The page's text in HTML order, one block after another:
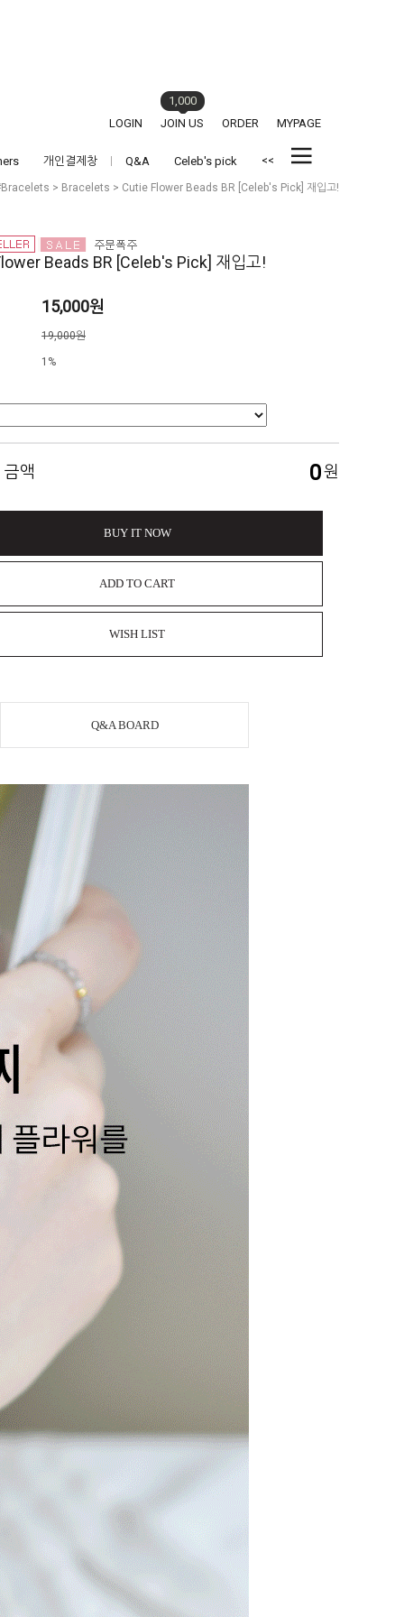
LOGIN JOIN US
1,000
ORDER
MYPAGE
개인결제창 Q&A Celeb's pick <<
> Bracelets > Cutie Flower Beads BR [Celeb's Pick] 재입고!
Beads BR [Celeb's Pick] 재입고!
15,000원
19,000원
1%
금액 0원
BUY IT NOW
ADD TO CART
WISH LIST
Q&A BOARD